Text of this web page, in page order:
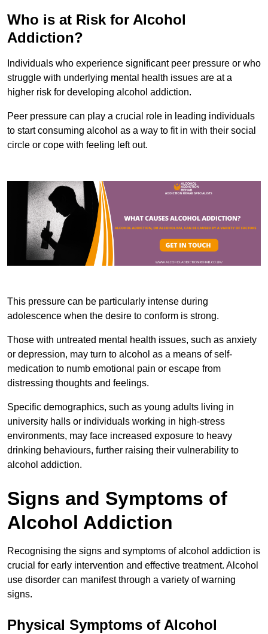
Who is at Risk for Alcohol
Addiction?
Individuals who experience significant peer pressure or who
struggle with underlying mental health issues are at a
higher risk for developing alcohol addiction.
Peer pressure can play a crucial role in leading individuals
to start consuming alcohol as a way to fit in with their social
circle or cope with feeling left out.
This pressure can be particularly intense during
adolescence when the desire to conform is strong.
Those with untreated mental health issues, such as anxiety
or depression, may turn to alcohol as a means of self-
medication to numb emotional pain or escape from
distressing thoughts and feelings.
Specific demographics, such as young adults living in
university halls or individuals working in high-stress
environments, may face increased exposure to heavy
drinking behaviours, further raising their vulnerability to
alcohol addiction.
Signs and Symptoms of
Alcohol Addiction
Recognising the signs and symptoms of alcohol addiction is
crucial for early intervention and effective treatment. Alcohol
use disorder can manifest through a variety of warning
signs.
Physical Symptoms of Alcohol